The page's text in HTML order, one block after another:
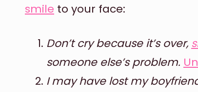
smile to your face:
Don’t cry because it’s over,
someone else’s problem.
I may have lost my